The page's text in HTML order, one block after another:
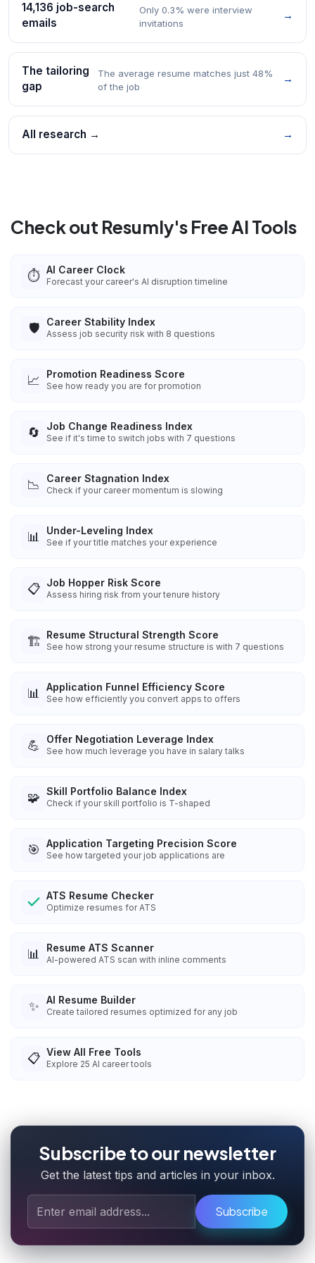
14,136 job-search
emails
Only 0.3% were interview
invitations
→
The tailoring
gap
The average resume matches just 48%
of the job
→
All research → →
Check out Resumly's Free AI Tools
⏱️ AI Career Clock
Forecast your career's AI disruption timeline
🛡️ Career Stability Index
Assess job security risk with 8 questions
📈 Promotion Readiness Score
See how ready you are for promotion
🔄 Job Change Readiness Index
See if it's time to switch jobs with 7 questions
📉 Career Stagnation Index
Check if your career momentum is slowing
📊 Under-Leveling Index
See if your title matches your experience
📋 Job Hopper Risk Score
Assess hiring risk from your tenure history
🏗️ Resume Structural Strength Score
See how strong your resume structure is with 7 questions
📊 Application Funnel Efficiency Score
See how efficiently you convert apps to offers
💪 Offer Negotiation Leverage Index
See how much leverage you have in salary talks
🧩 Skill Portfolio Balance Index
Check if your skill portfolio is T-shaped
🎯 Application Targeting Precision Score
See how targeted your job applications are
ATS Resume Checker
Optimize resumes for ATS
📊 Resume ATS Scanner
AI-powered ATS scan with inline comments
✨ AI Resume Builder
Create tailored resumes optimized for any job
📋 View All Free Tools
Explore 25 AI career tools
Subscribe to our newsletter
Get the latest tips and articles in your inbox.
Subscribe